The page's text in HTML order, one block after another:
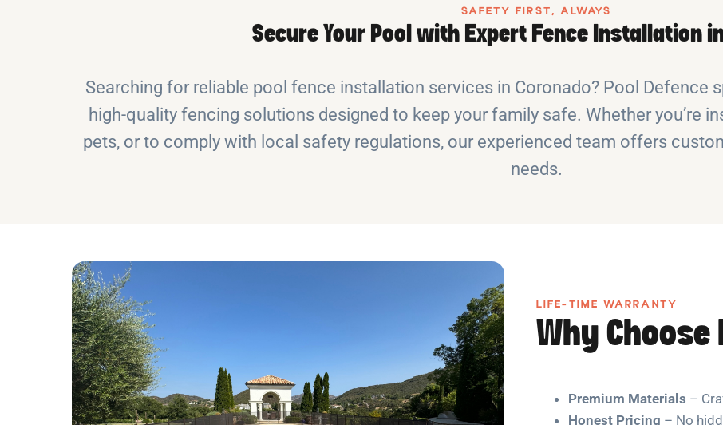
SAFETY FIRST, ALWAYS
Secure Your Pool with Expert Fence Installation
Searching for reliable pool fence installation services in Coronado? Pool Defence
high-quality fencing solutions designed to keep your family safe. Whether you’re
pets, or to comply with local safety regulations, our experienced team offers
needs.
LIFE-TIME WARRANTY
Why Choose
Premium Materials –
Honest Pricing – No